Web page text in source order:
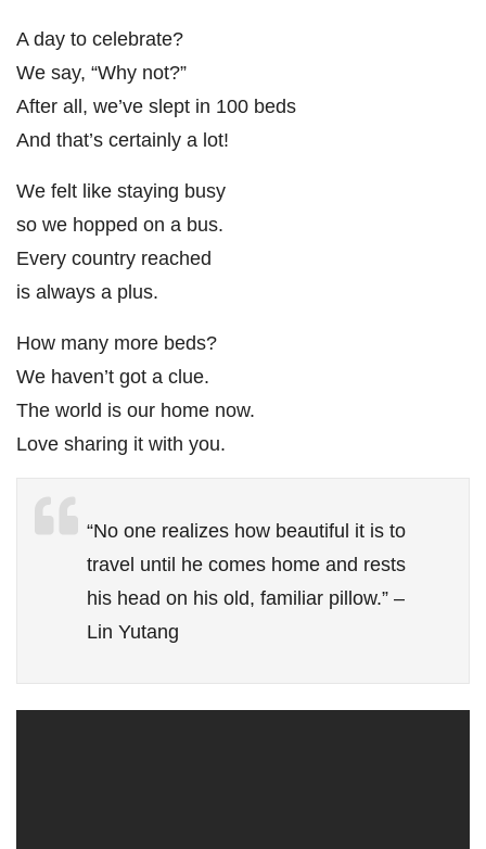
A day to celebrate?
We say, “Why not?”
After all, we’ve slept in 100 beds
And that’s certainly a lot!
We felt like staying busy
so we hopped on a bus.
Every country reached
is always a plus.
How many more beds?
We haven’t got a clue.
The world is our home now.
Love sharing it with you.
“No one realizes how beautiful it is to
travel until he comes home and rests
his head on his old, familiar pillow.” –
Lin Yutang